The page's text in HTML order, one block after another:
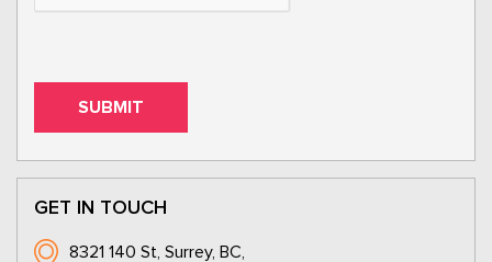
GET IN TOUCH
8321 140 St, Surrey, BC,